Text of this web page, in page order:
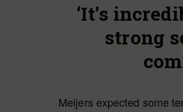
‘It’s
strong
Meijers expected some